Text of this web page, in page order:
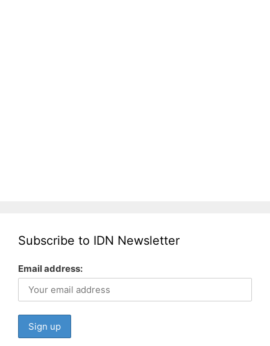
Subscribe to IDN Newsletter
Email address: